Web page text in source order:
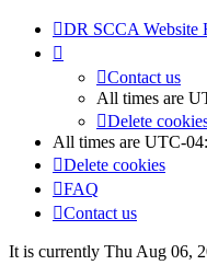
DR SCCA Website
Contact us
All times are
Delete
All times are UTC-
Delete cookies
FAQ
Contact us
It is currently Thu Aug 06,